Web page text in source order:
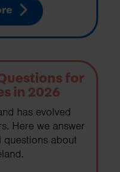
for
in 2026
has evolved
Here we answer
questions about